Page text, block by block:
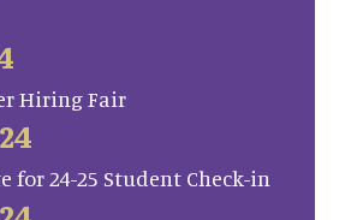
Hiring Fair
for 24-25 Student Check-in